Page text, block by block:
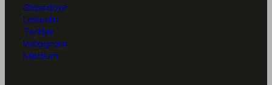
Glassdoor
LinkedIn
Twitter
Instagram
Medium